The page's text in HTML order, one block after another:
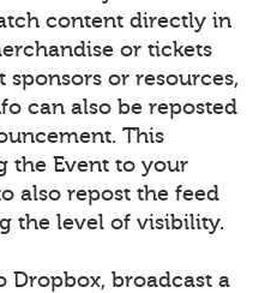
content directly in
or tickets
or resources,
can also be reposted
This
the Event to your
also repost the feed
the level of visibility.
Dropbox, broadcast a